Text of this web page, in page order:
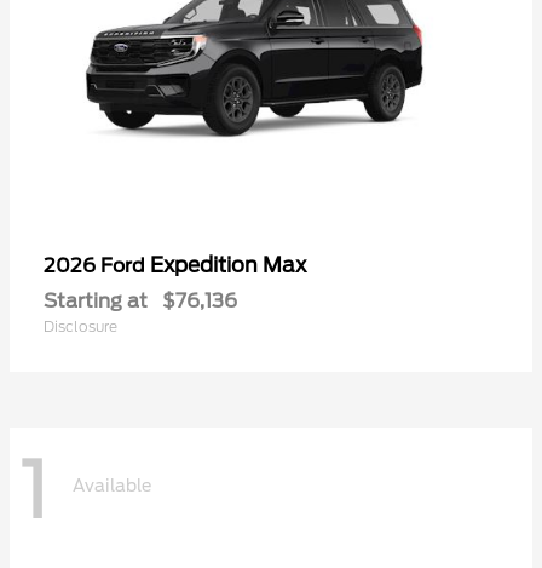
2026 Ford Expedition Max
Starting at $76,136
Disclosure
1 Available